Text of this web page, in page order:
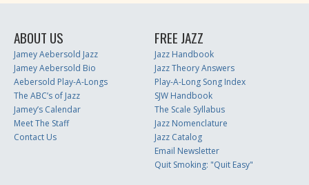
ABOUT US
Jamey Aebersold Jazz
Jamey Aebersold Bio
Aebersold Play-A-Longs
The ABC’s of Jazz
Jamey’s Calendar
Meet The Staff
Contact Us
FREE JAZZ
Jazz Handbook
Jazz Theory Answers
Play-A-Long Song Index
SJW Handbook
The Scale Syllabus
Jazz Nomenclature
Jazz Catalog
Email Newsletter
Quit Smoking: "Quit Easy"